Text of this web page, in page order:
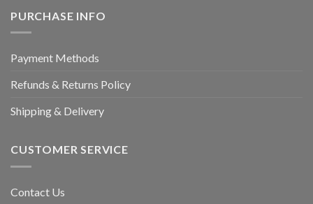
PURCHASE INFO
Payment Methods
Refunds & Returns Policy
Shipping & Delivery
CUSTOMER SERVICE
Contact Us